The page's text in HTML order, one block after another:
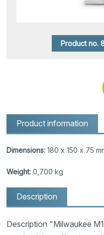
Product no.
Product information
Dimensions: 180 x 150 x 75
Weight: 0,700 kg
Description
Description "Milwaukee